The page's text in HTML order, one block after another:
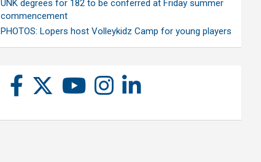
UNK degrees for 182 to be conferred at Friday summer
commencement
PHOTOS: Lopers host Volleykidz Camp for young players